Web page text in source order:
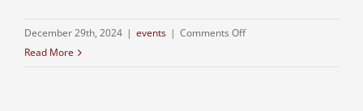
December 29th, 2024 | events | Comments Offon
Read More